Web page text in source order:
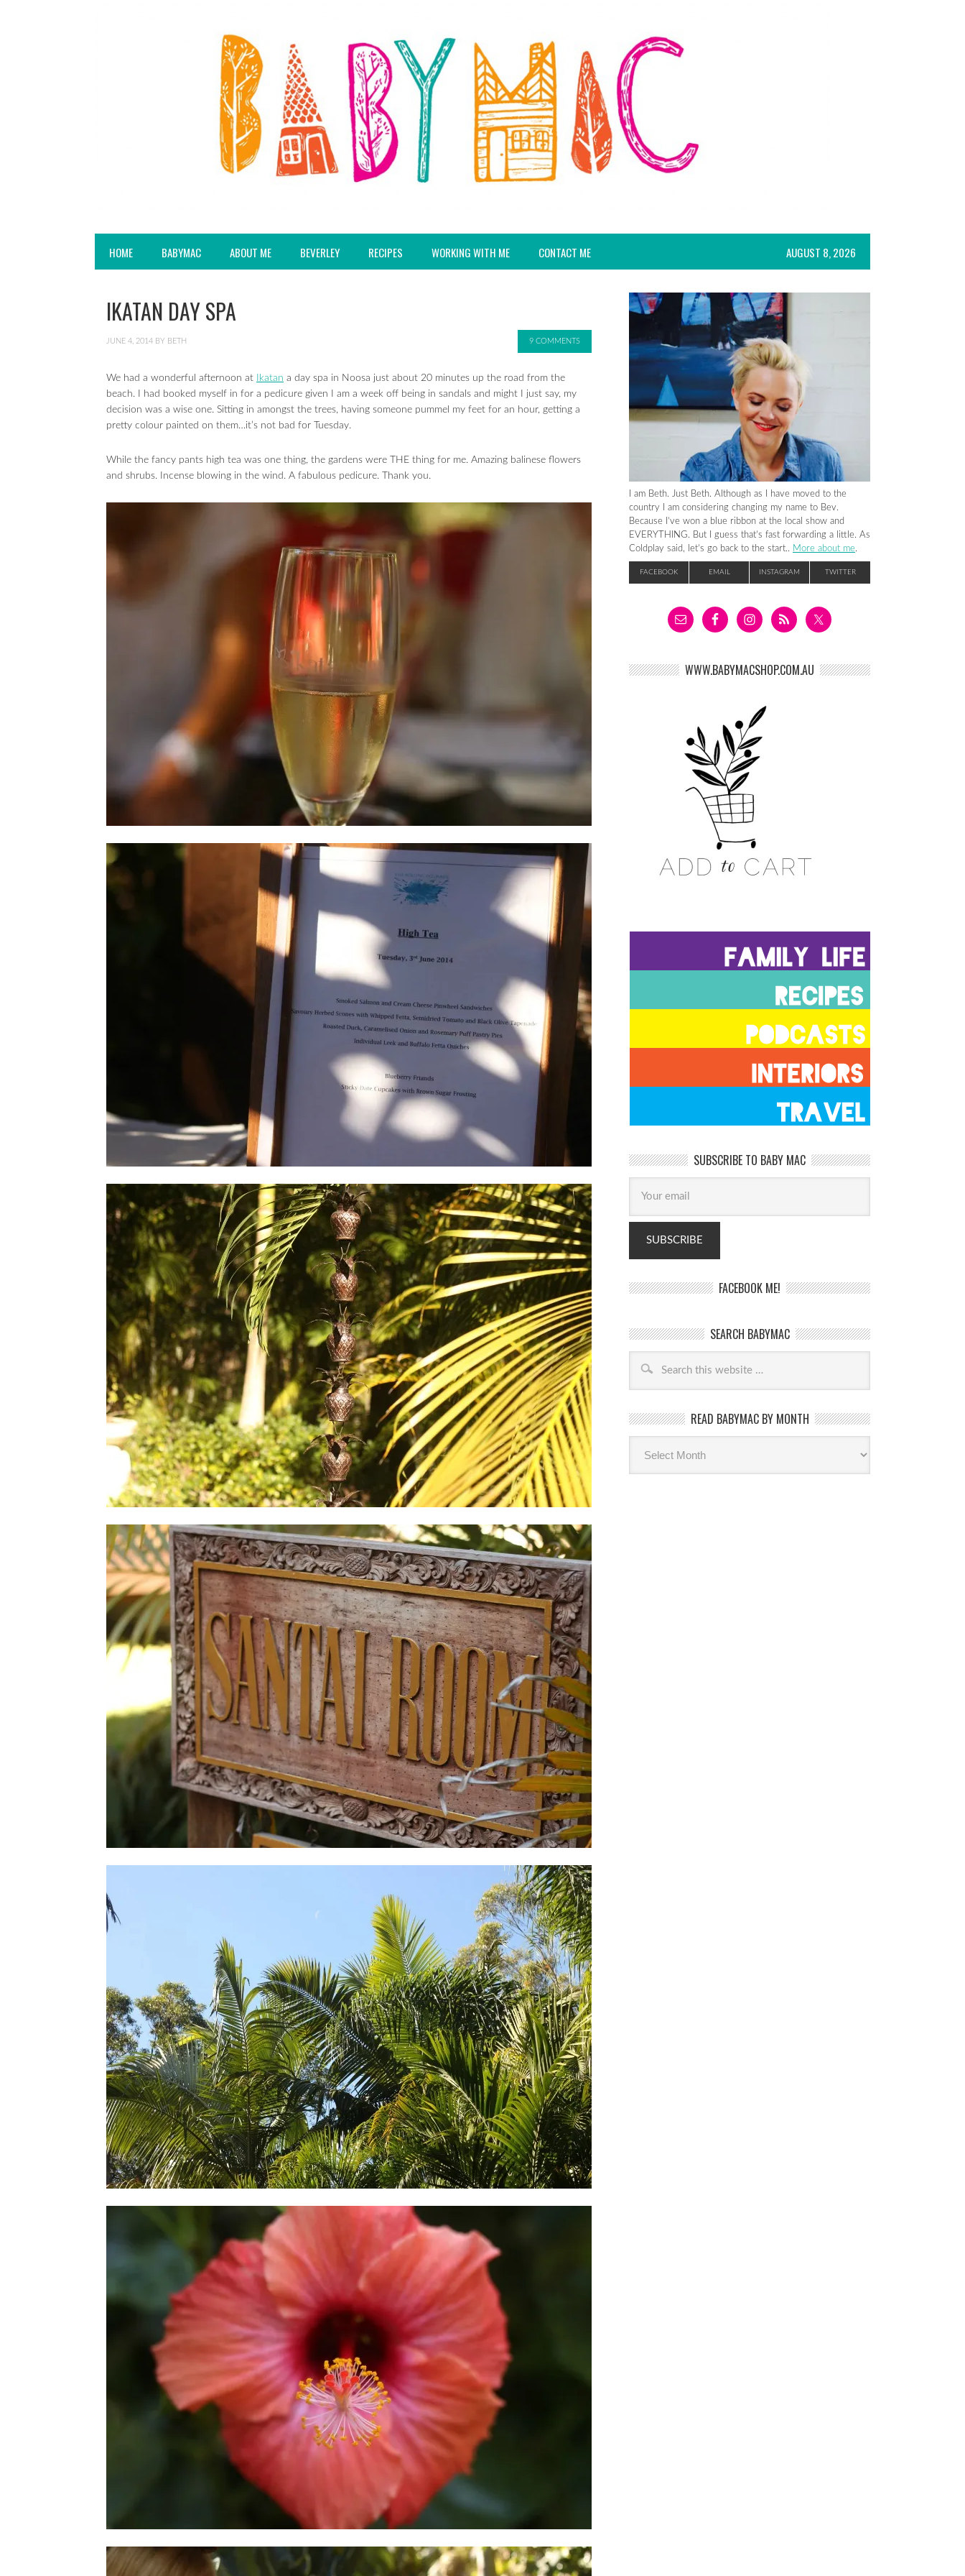
HOME BABYMAC ABOUT ME BEVERLEY RECIPES WORKING WITH ME CONTACT ME AUGUST 8, 2026
IKATAN DAY SPA
JUNE 4, 2014 BY BETH 9 COMMENTS
We had a wonderful afternoon at Ikatan a day spa in Noosa just about 20 minutes up the road from the
beach. I had booked myself in for a pedicure given I am a week off being in sandals and might I just say, my
decision was a wise one. Sitting in amongst the trees, having someone pummel my feet for an hour, getting a
pretty colour painted on them…it’s not bad for Tuesday.
While the fancy pants high tea was one thing, the gardens were THE thing for me. Amazing balinese flowers
and shrubs. Incense blowing in the wind. A fabulous pedicure. Thank you.
I am Beth. Just Beth. Although as I have moved to the
country I am considering changing my name to Bev.
Because I’ve won a blue ribbon at the local show and
EVERYTHING. But I guess that’s fast forwarding a little. As
Coldplay said, let’s go back to the start.. More about me.
FACEBOOK EMAIL INSTAGRAM TWITTER
WWW.BABYMACSHOP.COM.AU
SUBSCRIBE TO BABY MAC
FACEBOOK ME!
SEARCH BABYMAC
READ BABYMAC BY MONTH
Read